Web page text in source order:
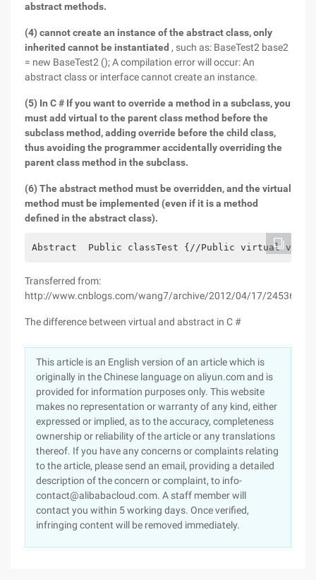
abstract methods.
(4) cannot create an instance of the abstract class, only
inherited cannot be instantiated , such as: BaseTest2 base2
= new BaseTest2 (); A compilation error will occur: An
abstract class or interface cannot create an instance.
(5) In C # If you want to override a method in a subclass, you
must add virtual to the parent class method before the
subclass method, adding override before the child class,
thus avoiding the programmer accidentally overriding the
parent class method in the subclass.
(6) The abstract method must be overridden, and the virtual
method must be implemented (even if it is a method
defined in the abstract class).
Abstract  Public classTest {//Public virtual
Transferred from:
http://www.cnblogs.com/wang7/archive/2012/04/17/
The difference between virtual and abstract in C #
This article is an English version of an article which is
originally in the Chinese language on aliyun.com and is
provided for information purposes only. This website
makes no representation or warranty of any kind, either
expressed or implied, as to the accuracy, completeness
ownership or reliability of the article or any translations
thereof. If you have any concerns or complaints relating
to the article, please send an email, providing a detailed
description of the concern or complaint, to info-
contact@alibabacloud.com. A staff member will
contact you within 5 working days. Once verified,
infringing content will be removed immediately.